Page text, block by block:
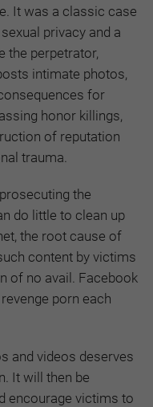
It was a classic case
privacy and a
the perpetrator,
intimate photos,
for
honor killings,
of reputation
trauma.
the
do little to clean up
the root cause of
content by victims
of no avail. Facebook
porn each
and videos deserves
It will then be
encourage victims to